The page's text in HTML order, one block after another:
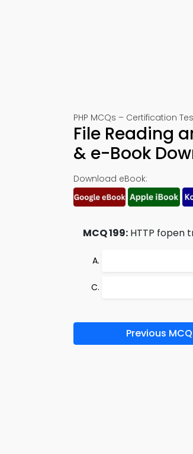
PHP MCQs – Certification
File Reading
& e-Book
Download eBook:
MCQ 199: HTTP fopen
Previous MCQ